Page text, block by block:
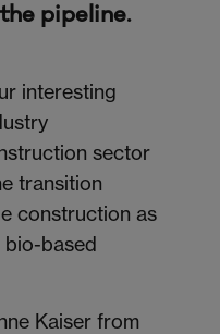
pipeline.
interesting
sector
transition
construction as
bio-based
Kaiser from